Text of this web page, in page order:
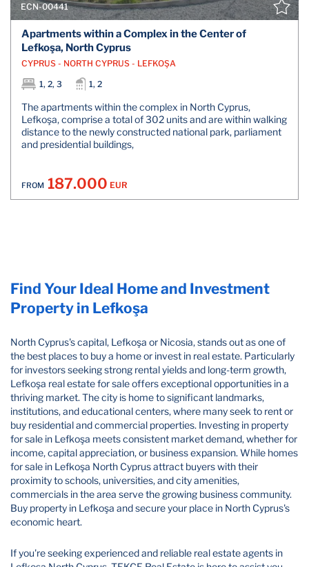
Find Your Ideal Home and Investment
Property in Lefkoşa
North Cyprus's capital, Lefkoşa or Nicosia, stands out as one of
the best places to buy a home or invest in real estate. Particularly
for investors seeking strong rental yields and long-term growth,
Lefkoşa real estate for sale offers exceptional opportunities in a
thriving market. The city is home to significant landmarks,
institutions, and educational centers, where many seek to rent or
buy residential and commercial properties. Investing in property
for sale in Lefkoşa meets consistent market demand, whether for
income, capital appreciation, or business expansion. While homes
for sale in Lefkoşa North Cyprus attract buyers with their
proximity to schools, universities, and city amenities,
commercials in the area serve the growing business community.
Buy property in Lefkoşa and secure your place in North Cyprus's
economic heart.
If you're seeking experienced and reliable real estate agents in
ECN-00441
Apartments within a Complex in the Center of
Lefkoşa, North Cyprus
CYPRUS - NORTH CYPRUS - LEFKOŞA
1, 2, 3
1, 2
The apartments within the complex in North Cyprus,
Lefkoşa, comprise a total of 302 units and are within walking
distance to the newly constructed national park, parliament
and presidential buildings,
FROM 187.000 EUR